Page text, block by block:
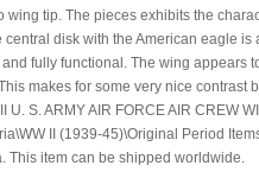
wing tip. The pieces exhibits the
disk with the American eagle
fully functional. The wing
makes for some very nice
U. S. ARMY AIR FORCE AIR CREW
II (1939-45)\Original Period
This item can be shipped worldwide.